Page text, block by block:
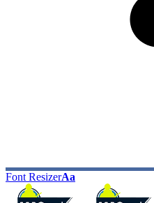
Font ResizerAa